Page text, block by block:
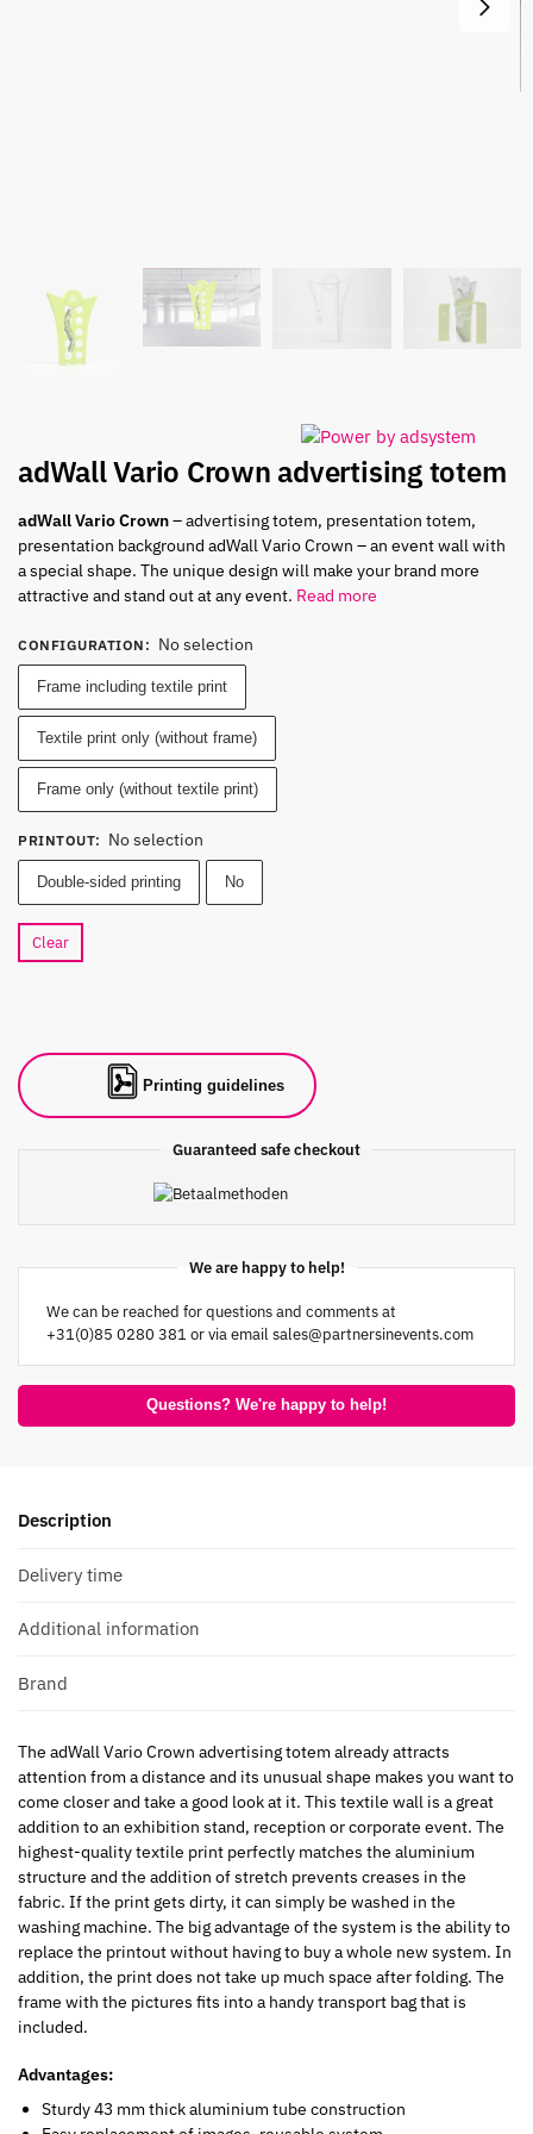
adWall Vario Crown advertising totem
adWall Vario Crown– advertising totem, presentation totem,
presentation background adWall Vario Crown – an event wall with
a special shape. The unique design will make your brand more
attractive and stand out at any event. Read more
CONFIGURATION : No selection
Frame including textile print
Textile print only (without frame)
Frame only (without textile print)
PRINTOUT: No selection
Double-sided printing No
Clear
Printing guidelines
Guaranteed safe checkout
We are happy to help!
We can be reached for questions and comments at
+31(0)85 0280 381 or via emailsales@partnersinevents.com
Questions? We're happy to help!
Description
Delivery time
Additional information
Brand
The adWall Vario Crown advertising totem already attracts
attention from a distance and its unusual shape makes you want to
come closer and take a good look at it. This textile wall is a great
addition to an exhibition stand, reception or corporate event. The
highest-quality textile print perfectly matches the aluminium
structure and the addition of stretch prevents creases in the
fabric. If the print gets dirty, it can simply be washed in the
washing machine. The big advantage of the system is the ability to
replace the printout without having to buy a whole new system. In
addition, the print does not take up much space after folding. The
frame with the pictures fits into a handy transport bag that is
included.
Advantages:
Sturdy 43 mm thick aluminium tube construction